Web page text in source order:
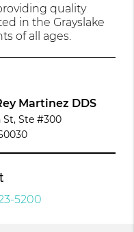
quality
in the Grayslake
of all ages.
Martinez DDS
St, Ste #300
5200